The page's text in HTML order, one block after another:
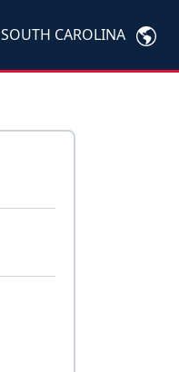
SOUTH CAROLINA